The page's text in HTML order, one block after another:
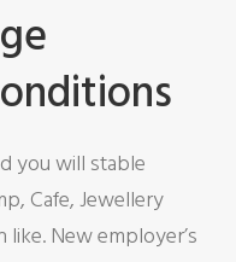
you will stable
Cafe, Jewellery
New employer’s